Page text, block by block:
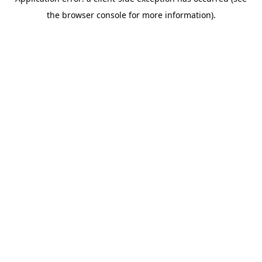
the browser console for more information).